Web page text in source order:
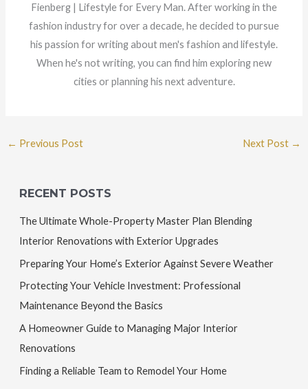
Fienberg | Lifestyle for Every Man. After working in the
fashion industry for over a decade, he decided to pursue
his passion for writing about men's fashion and lifestyle.
When he's not writing, you can find him exploring new
cities or planning his next adventure.
← Previous Post Next Post →
RECENT POSTS
The Ultimate Whole-Property Master Plan Blending
Interior Renovations with Exterior Upgrades
Preparing Your Home’s Exterior Against Severe Weather
Protecting Your Vehicle Investment: Professional
Maintenance Beyond the Basics
A Homeowner Guide to Managing Major Interior
Renovations
Finding a Reliable Team to Remodel Your Home